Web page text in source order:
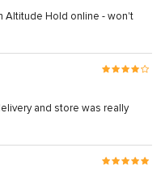
Altitude Hold online - won't
and store was really